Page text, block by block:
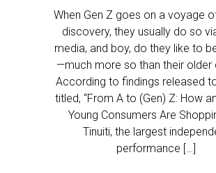
When Gen Z goes on a voyage
discovery, they usually do so
media, and boy, do they like to
—much more so than their older
According to findings released
titled, “From A to (Gen) Z: How
Young Consumers Are
Tinuiti, the largest
performance […]